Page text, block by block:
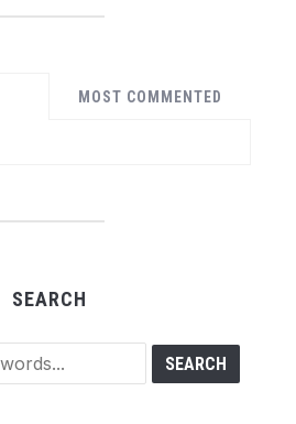
MOST COMMENTED
SEARCH